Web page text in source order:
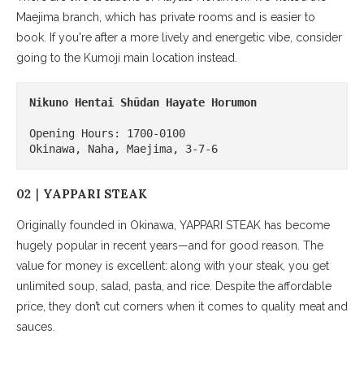
Maejima branch, which has private rooms and is easier to
book. If you're after a more lively and energetic vibe, consider
going to the Kumoji main location instead.
Nikuno Hentai Shūdan Hayate Horumon
Opening Hours: 1700-0100
Okinawa, Naha, Maejima, 3-7-6
02｜YAPPARI STEAK
Originally founded in Okinawa, YAPPARI STEAK has become
hugely popular in recent years—and for good reason. The
value for money is excellent: along with your steak, you get
unlimited soup, salad, pasta, and rice. Despite the affordable
price, they don’t cut corners when it comes to quality meat and
sauces.